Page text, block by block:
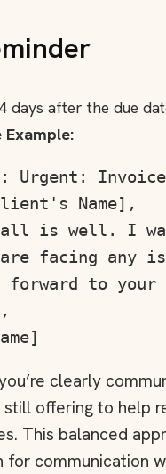
days after the due
Example:
Urgent: Invoice
Name],
is well. I
facing any
forward to your
clearly
still offering to help
This balanced
communication